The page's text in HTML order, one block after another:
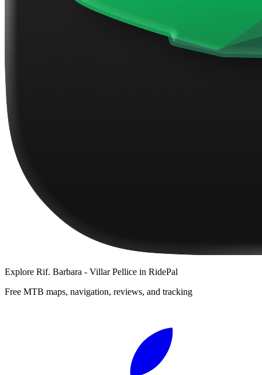
Explore Rif. Barbara - Villar Pellice in RidePal
Free MTB maps, navigation, reviews, and tracking